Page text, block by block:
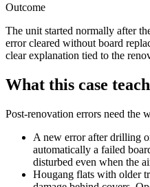
Outcome
The unit started normally after
error cleared without board
clear explanation tied to the
What this case
Post-renovation errors need the
A new error after drilling
automatically a failed
disturbed even when the
Hougang flats with older